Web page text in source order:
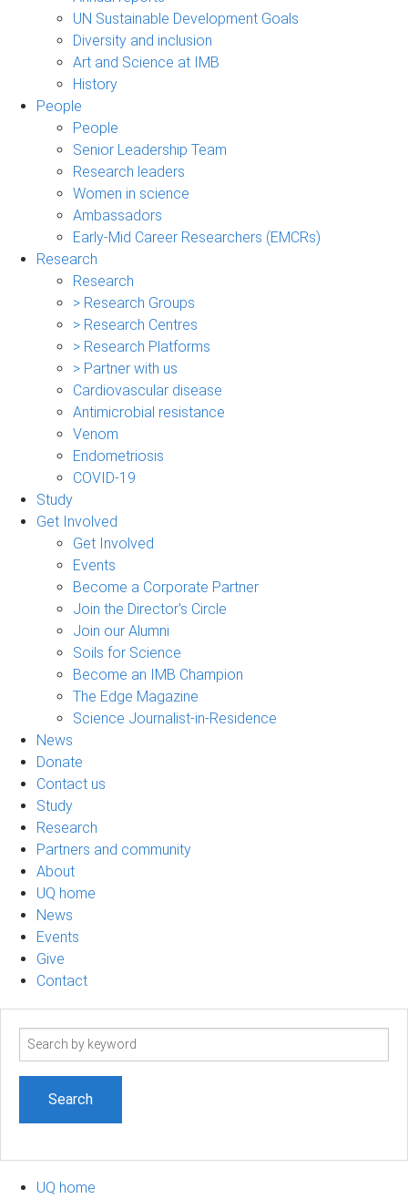
UN Sustainable Development Goals
Diversity and inclusion
Art and Science at IMB
History
People
People
Senior Leadership Team
Research leaders
Women in science
Ambassadors
Early-Mid Career Researchers (EMCRs)
Research
Research
> Research Groups
> Research Centres
> Research Platforms
> Partner with us
Cardiovascular disease
Antimicrobial resistance
Venom
Endometriosis
COVID-19
Study
Get Involved
Get Involved
Events
Become a Corporate Partner
Join the Director's Circle
Join our Alumni
Soils for Science
Become an IMB Champion
The Edge Magazine
Science Journalist-in-Residence
News
Donate
Contact us
Study
Research
Partners and community
About
UQ home
News
Events
Give
Contact
Search
UQ home